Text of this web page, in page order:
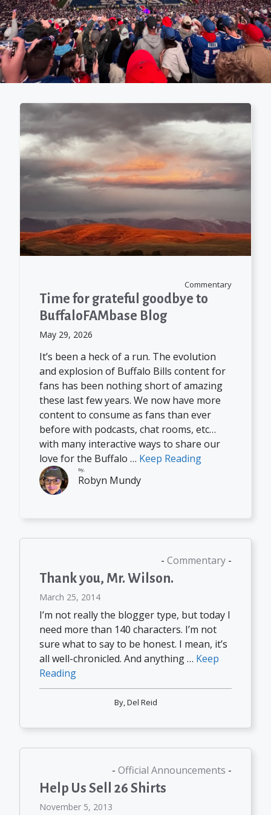
Commentary
Time for grateful goodbye to
BuffaloFAMbase Blog
May 29, 2026
It’s been a heck of a run. The evolution
and explosion of Buffalo Bills content for
fans has been nothing short of amazing
these last few years. We now have more
content to consume as fans than ever
before with podcasts, chat rooms, etc…
with many interactive ways to share our
love for the Buffalo … Keep Reading
by,
Robyn Mundy
Commentary
Thank you, Mr. Wilson.
March 25, 2014
I’m not really the blogger type, but today I
need more than 140 characters. I’m not
sure what to say to be honest. I mean, it’s
all well-chronicled. And anything … Keep
Reading
By,Del Reid
Official Announcements
Help Us Sell 26 Shirts
November 5, 2013